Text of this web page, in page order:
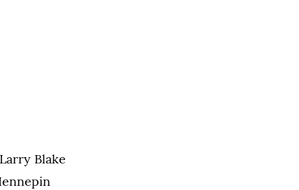
Blake